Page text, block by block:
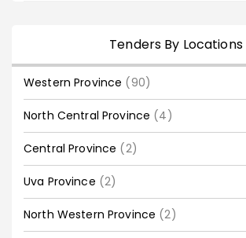
Tenders By Locations
Western Province (90)
North Central Province (4)
Central Province (2)
Uva Province (2)
North Western Province (2)